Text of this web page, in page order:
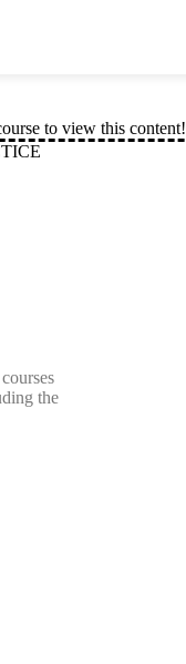
to view this content!
the